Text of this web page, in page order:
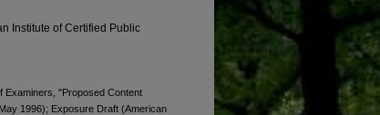
Institute of Certified Public
Examiners, "Proposed Content
1996); Exposure Draft (American